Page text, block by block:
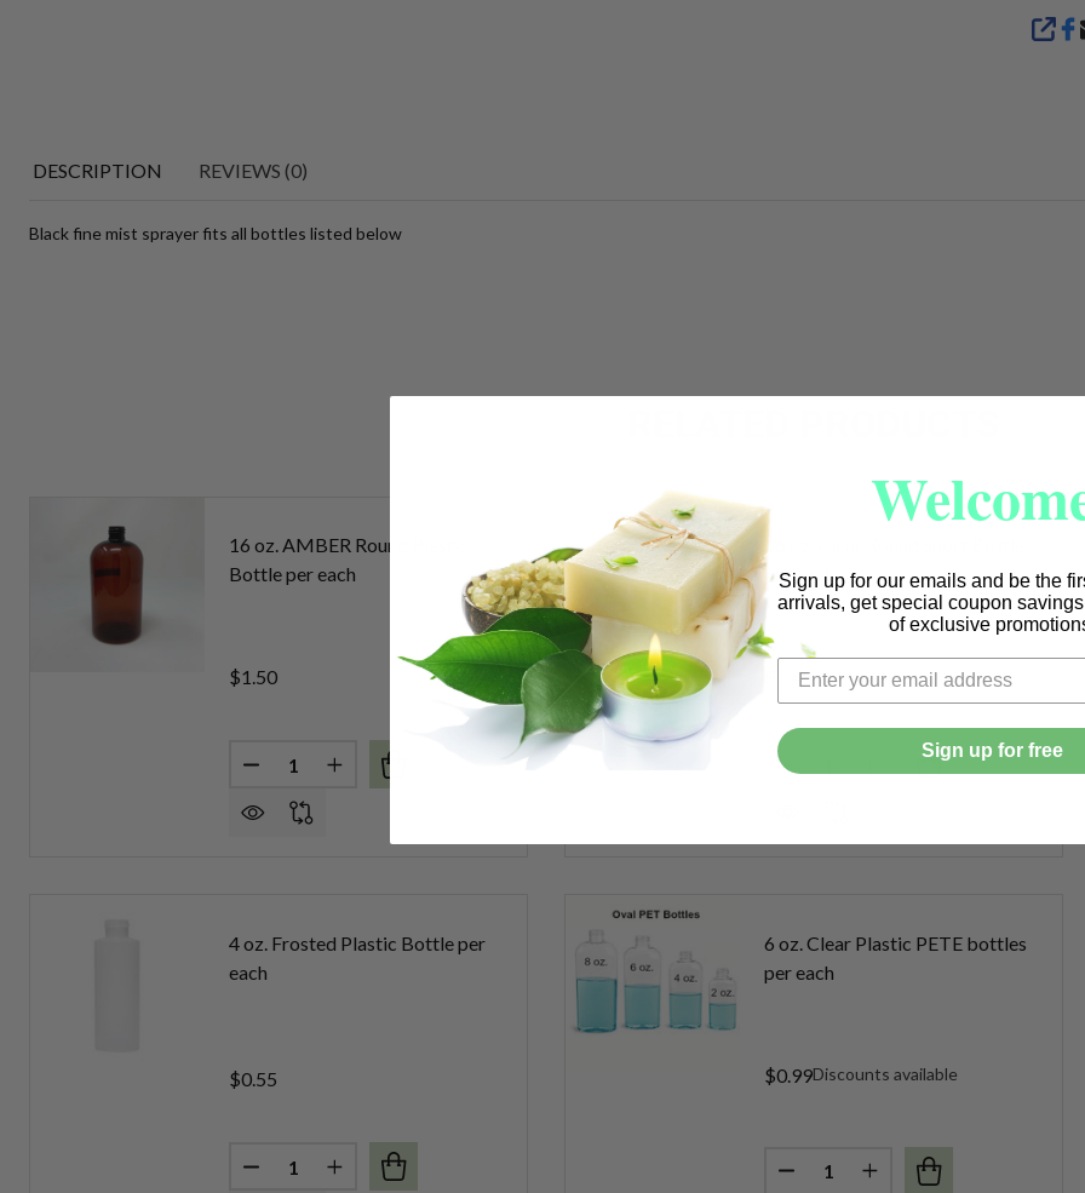
DESCRIPTION REVIEWS (0)
Black fine mist sprayer fits all bottles listed below
16 oz. AMBER Round Plastic
Bottle per each
$1.50
Quantity:
DECREASE QUANTITY OF 16 OZ. AMBER ROUND PLASTIC BOTTLE PER EACH
INCREASE QUANTITY OF 16 OZ. AMBER ROUND PLASTIC BOTTLE PER EACH
16 oz. Clear Round Short Bottle
per each
$1.49
Quantity:
DECREASE QUANTITY OF 16
INCREASE QUANTITY
4 oz. Frosted Plastic Bottle per
each
$0.55
Quantity:
DECREASE QUANTITY OF 4 OZ. FROSTED PLASTIC BOTTLE PER EACH
INCREASE QUANTITY OF 4 OZ. FROSTED PLASTIC BOTTLE PER EACH
6 oz. Clear Plastic PETE bottles
per each
$0.99Discounts available
Quantity:
DECREASE QUANTITY OF 6 OZ.
INCREASE QUANTITY
Sign up for our emails and be the
arrivals, get special coupon
of exclusive
Sign up for free